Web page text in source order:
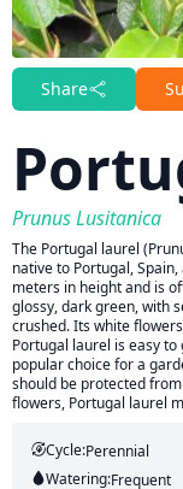
Share
Prunus Lusitanica
The Portugal laurel
native to Portugal,
meters in height and is
glossy, dark green, with
crushed. Its white
Portugal laurel is easy
popular choice for a
should be protected
flowers, Portugal laurel
Cycle:Perennial
Watering:Frequent